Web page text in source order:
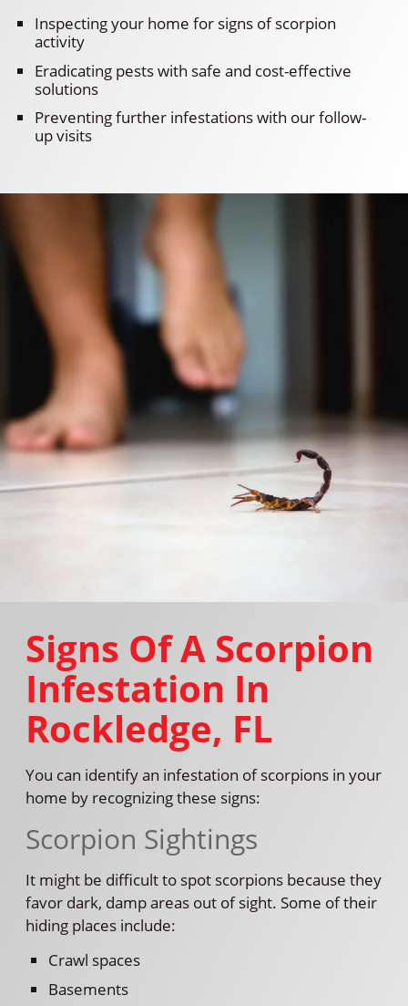
Inspecting your home for signs of scorpion
activity
Eradicating pests with safe and cost-effective
solutions
Preventing further infestations with our follow-
up visits
Signs Of A Scorpion
Infestation In
Rockledge, FL
You can identify an infestation of scorpions in your
home by recognizing these signs:
Scorpion Sightings
It might be difficult to spot scorpions because they
favor dark, damp areas out of sight. Some of their
hiding places include:
Crawl spaces
Basements